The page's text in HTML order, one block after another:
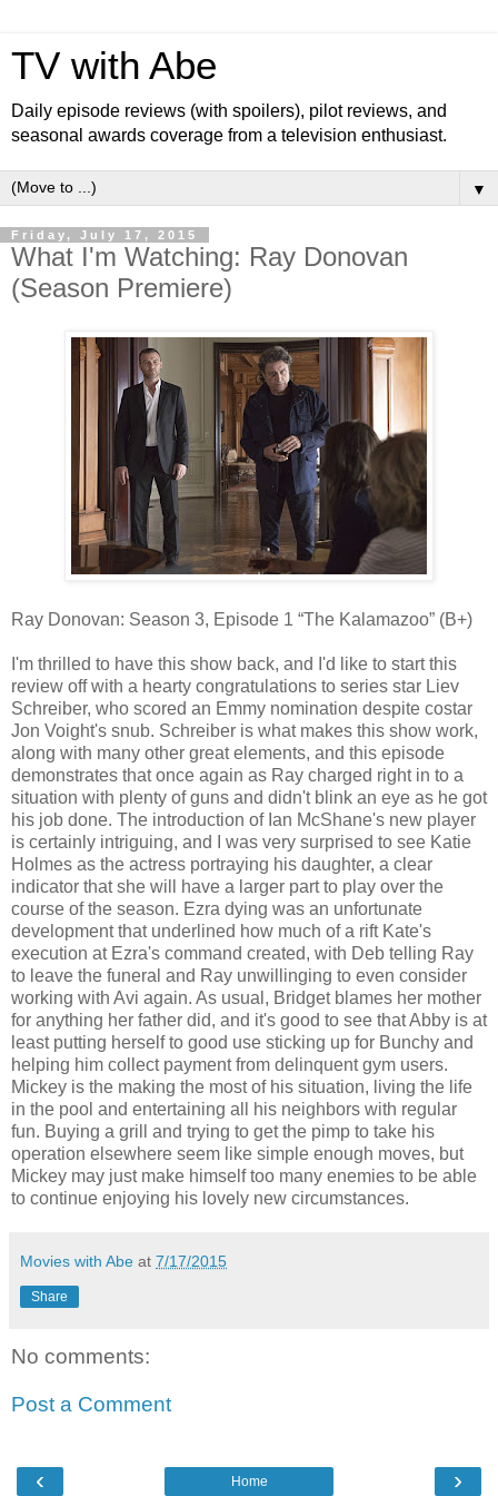
TV with Abe
Daily episode reviews (with spoilers), pilot reviews, and
seasonal awards coverage from a television enthusiast.
▼
Friday, July 17, 2015
What I'm Watching: Ray Donovan
(Season Premiere)
Ray Donovan: Season 3, Episode 1 “The Kalamazoo” (B+)
I'm thrilled to have this show back, and I'd like to start this
review off with a hearty congratulations to series star Liev
Schreiber, who scored an Emmy nomination despite costar
Jon Voight's snub. Schreiber is what makes this show work,
along with many other great elements, and this episode
demonstrates that once again as Ray charged right in to a
situation with plenty of guns and didn't blink an eye as he got
his job done. The introduction of Ian McShane's new player
is certainly intriguing, and I was very surprised to see Katie
Holmes as the actress portraying his daughter, a clear
indicator that she will have a larger part to play over the
course of the season. Ezra dying was an unfortunate
development that underlined how much of a rift Kate's
execution at Ezra's command created, with Deb telling Ray
to leave the funeral and Ray unwillinging to even consider
working with Avi again. As usual, Bridget blames her mother
for anything her father did, and it's good to see that Abby is at
least putting herself to good use sticking up for Bunchy and
helping him collect payment from delinquent gym users.
Mickey is the making the most of his situation, living the life
in the pool and entertaining all his neighbors with regular
fun. Buying a grill and trying to get the pimp to take his
operation elsewhere seem like simple enough moves, but
Mickey may just make himself too many enemies to be able
to continue enjoying his lovely new circumstances.
Movies with Abe at 7/17/2015
Share
No comments:
Post a Comment
‹ ›
Home